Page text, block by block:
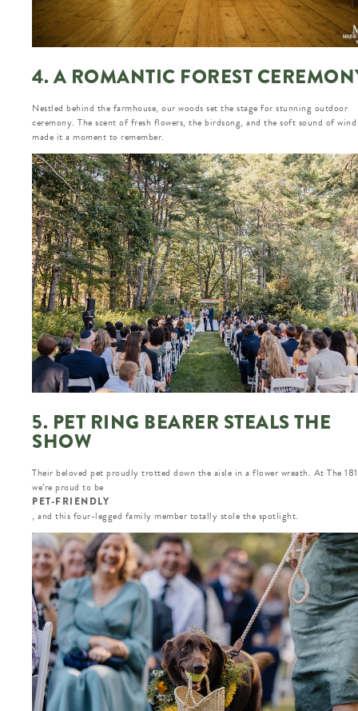
4. A ROMANTIC FOREST
Nestled behind the farmhouse, our woods set the stage for stunning outdoor
ceremony. The scent of fresh flowers, the birdsong, and the soft sound of wind
made it a moment to remember.
5. PET RING BEARER STEALS THE
SHOW
Their beloved pet proudly trotted down the aisle in a flower wreath. At The
we’re proud to be
PET-FRIENDLY
, and this four-legged family member totally stole the spotlight.